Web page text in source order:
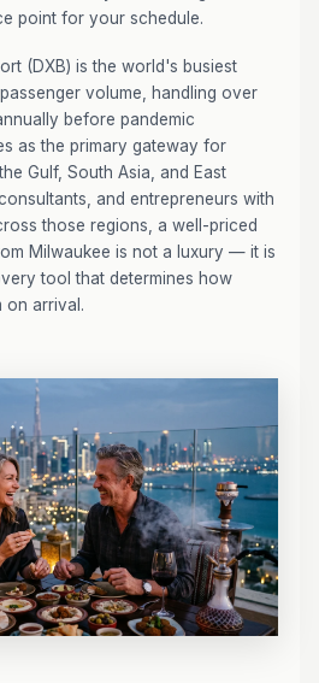
point for your schedule.
(DXB) is the world's busiest
volume, handling over
before pandemic
as the primary gateway for
Gulf, South Asia, and East
and entrepreneurs with
those regions, a well-priced
Milwaukee is not a luxury — it is
tool that determines how
on arrival.